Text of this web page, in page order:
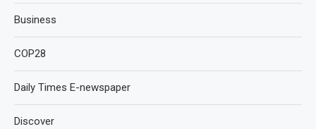
Business
COP28
Daily Times E-newspaper
Discover